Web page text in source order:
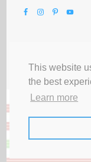
This website
the best
Learn more